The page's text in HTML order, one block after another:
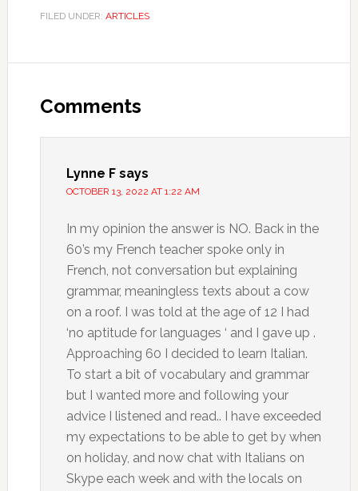
FILED UNDER: ARTICLES
Comments
Lynne F says
OCTOBER 13, 2022 AT 1:22 AM
In my opinion the answer is NO. Back in the
60’s my French teacher spoke only in
French, not conversation but explaining
grammar, meaningless texts about a cow
on a roof. I was told at the age of 12 I had
‘no aptitude for languages ‘ and I gave up .
Approaching 60 I decided to learn Italian.
To start a bit of vocabulary and grammar
but I wanted more and following your
advice I listened and read.. I have exceeded
my expectations to be able to get by when
on holiday, and now chat with Italians on
Skype each week and with the locals on